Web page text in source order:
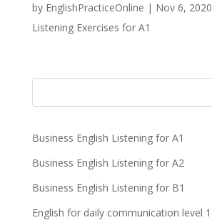
by EnglishPracticeOnline | Nov 6, 2020
Listening Exercises for A1
Business English Listening for A1
Business English Listening for A2
Business English Listening for B1
English for daily communication level 1